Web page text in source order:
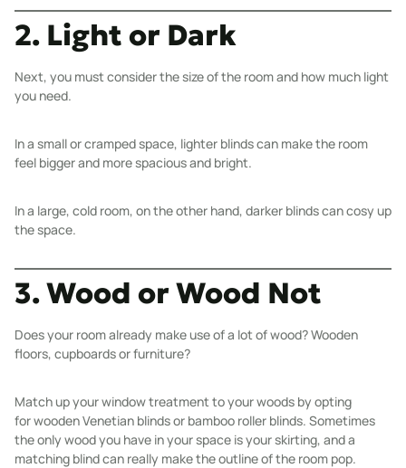
2. Light or Dark
Next, you must consider the size of the room and how much light
you need.
In a small or cramped space, lighter blinds can make the room
feel bigger and more spacious and bright.
In a large, cold room, on the other hand, darker blinds can cosy up
the space.
3. Wood or Wood Not
Does your room already make use of a lot of wood? Wooden
floors, cupboards or furniture?
Match up your window treatment to your woods by opting
forwooden Venetian blindsor bamboo roller blinds. Sometimes
the only wood you have in your space is your skirting, and a
matching blind can really make the outline of the room pop.